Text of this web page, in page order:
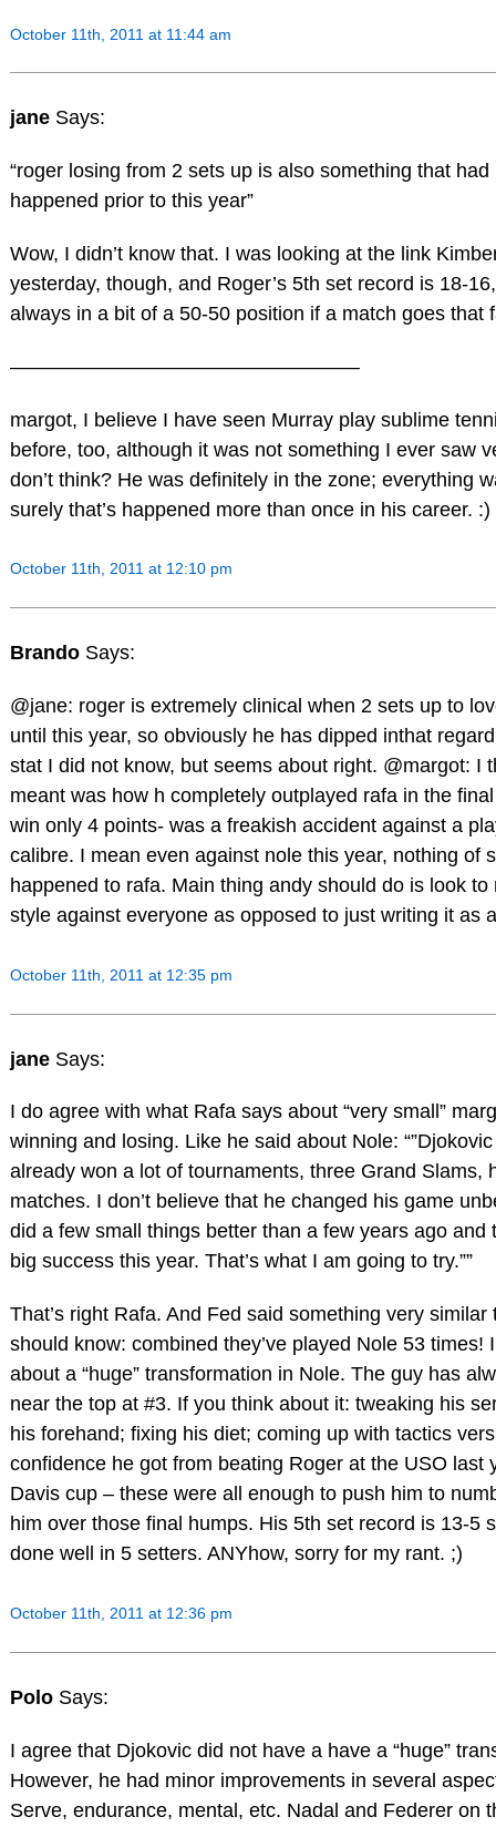
October 11th, 2011 at 11:44 am
jane Says:
“roger losing from 2 sets up is also something that had
happened prior to this year”
Wow, I didn’t know that. I was looking at the link
yesterday, though, and Roger’s 5th set record is 18-
always in a bit of a 50-50 position if a match goes that
—————————————————–
margot, I believe I have seen Murray play sublime
before, too, although it was not something I ever saw
don’t think? He was definitely in the zone; everything
surely that’s happened more than once in his career. :)
October 11th, 2011 at 12:10 pm
Brando Says:
@jane: roger is extremely clinical when 2 sets up to
until this year, so obviously he has dipped inthat
stat I did not know, but seems about right. @margot: I
meant was how h completely outplayed rafa in the
win only 4 points- was a freakish accident against a
calibre. I mean even against nole this year, nothing of
happened to rafa. Main thing andy should do is look to
style against everyone as opposed to just writing it as
October 11th, 2011 at 12:35 pm
jane Says:
I do agree with what Rafa says about “very small”
winning and losing. Like he said about Nole:
already won a lot of tournaments, three Grand Slams,
matches. I don’t believe that he changed his game
did a few small things better than a few years ago and
big success this year. That’s what I am going to try.””
That’s right Rafa. And Fed said something very similar
should know: combined they’ve played Nole 53 times!
about a “huge” transformation in Nole. The guy has
near the top at #3. If you think about it: tweaking his
his forehand; fixing his diet; coming up with tactics
confidence he got from beating Roger at the USO last
Davis cup – these were all enough to push him to
him over those final humps. His 5th set record is 13-5
done well in 5 setters. ANYhow, sorry for my rant. ;)
October 11th, 2011 at 12:36 pm
Polo Says:
I agree that Djokovic did not have a have a “huge”
However, he had minor improvements in several
Serve, endurance, mental, etc. Nadal and Federer on